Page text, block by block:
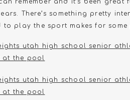
remember and it’s been
There’s something pretty
to play the sport makes for